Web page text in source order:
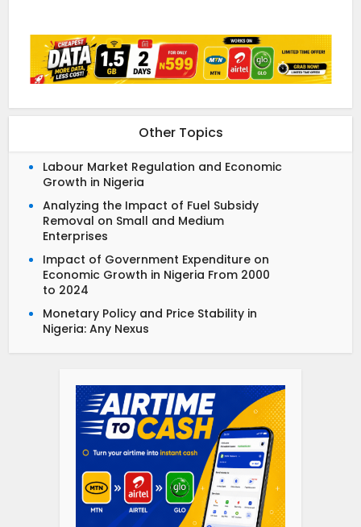
Other Topics
Labour Market Regulation and Economic
Growth in Nigeria
Analyzing the Impact of Fuel Subsidy
Removal on Small and Medium
Enterprises
Impact of Government Expenditure on
Economic Growth in Nigeria From 2000
to 2024
Monetary Policy and Price Stability in
Nigeria: Any Nexus